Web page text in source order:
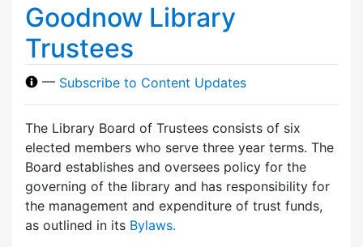
Goodnow Library
Trustees
— Subscribe to Content Updates
The Library Board of Trustees consists of six
elected members who serve three year terms. The
Board establishes and oversees policy for the
governing of the library and has responsibility for
the management and expenditure of trust funds,
as outlined in its Bylaws.